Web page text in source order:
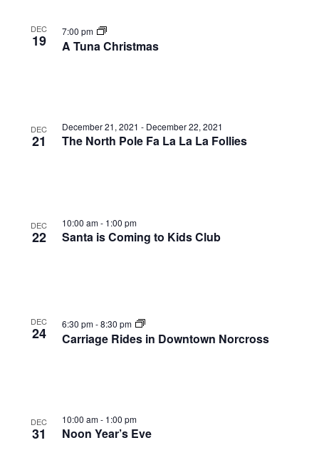
DEC
19
7:00 pm
A Tuna Christmas
DEC
21
December 21, 2021 - December 22, 2021
The North Pole Fa La La La Follies
DEC
22
10:00 am- 1:00 pm
Santa is Coming to Kids Club
DEC
24
6:30 pm-8:30 pm
Carriage Rides in Downtown Norcross
DEC
31
10:00 am- 1:00 pm
Noon Year’s Eve